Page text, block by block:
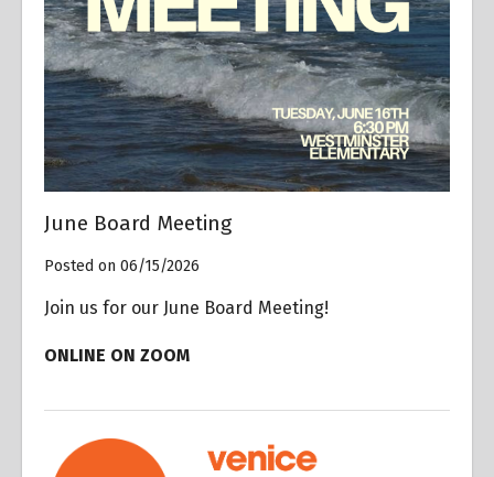
June Board Meeting
Posted on 06/15/2026
Join us for our June Board Meeting!
ONLINE ON ZOOM